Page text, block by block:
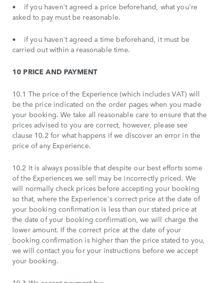
• if you haven't agreed a price beforehand, what you're
asked to pay must be reasonable.
• if you haven't agreed a time beforehand, it must be
carried out within a reasonable time.
10 PRICE AND PAYMENT
10.1 The price of the Experience (which includes VAT) will
be the price indicated on the order pages when you made
your booking. We take all reasonable care to ensure that the
prices advised to you are correct, however, please see
clause 10.2 for what happens if we discover an error in the
price of any Experience.
10.2 It is always possible that despite our best efforts some
of the Experiences we sell may be incorrectly priced. We
will normally check prices before accepting your booking
so that, where the Experience's correct price at the date of
your booking confirmation is less than our stated price at
the date of your booking confirmation, we will charge the
lower amount. If the correct price at the date of your
booking confirmation is higher than the price stated to you,
we will contact you for your instructions before we accept
your booking.